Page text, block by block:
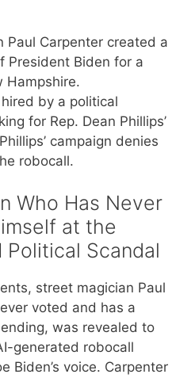
Paul Carpenter created a
President Biden for a
Hampshire.
by a political
for Rep. Dean Phillips’
campaign denies
robocall.
Who Has Never
at the
Political Scandal
street magician Paul
voted and has a
was revealed to
generated robocall
Biden’s voice. Carpenter